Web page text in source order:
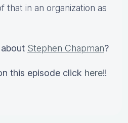
that in an organization as
Stephen Chapman?
this episode click here!!